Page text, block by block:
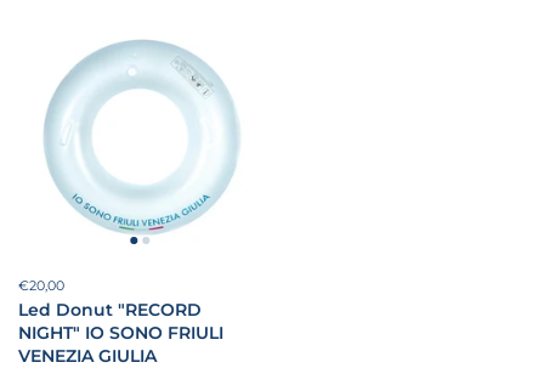
Price:
€20,00
Led Donut "RECORD
NIGHT" IO SONO FRIULI
VENEZIA GIULIA